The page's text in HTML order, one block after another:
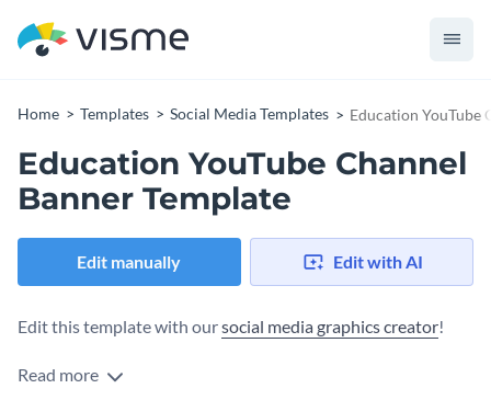
Home Templates Social Media Templates Education YouTube
Education YouTube Channel
Banner Template
Edit manually Edit with AI
Edit this template with oursocial media graphics creator!
Read more